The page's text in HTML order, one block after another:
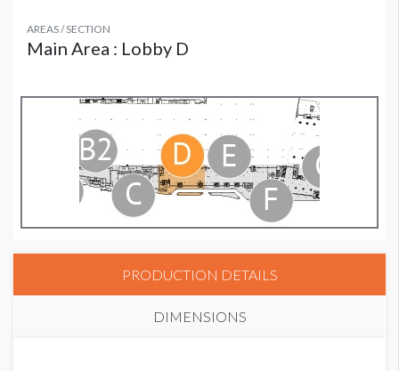
AREAS / SECTION
Main Area : Lobby D
PRODUCTION DETAILS
DIMENSIONS